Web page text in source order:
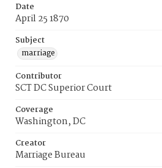
Date
April 25 1870
Subject
marriage
Contributor
SCT DC Superior Court
Coverage
Washington, DC
Creator
Marriage Bureau